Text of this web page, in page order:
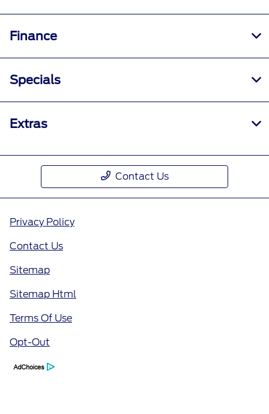
Finance
Specials
Extras
Contact Us
Privacy Policy
Contact Us
Sitemap
Sitemap Html
Terms Of Use
Opt-Out